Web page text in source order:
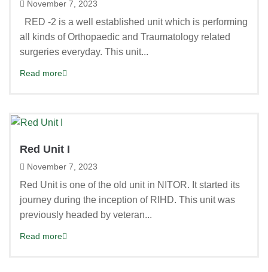
November 7, 2023
RED -2 is a well established unit which is performing
all kinds of Orthopaedic and Traumatology related
surgeries everyday. This unit...
Read more
Red Unit I
November 7, 2023
Red Unit is one of the old unit in NITOR. It started its
journey during the inception of RIHD. This unit was
previously headed by veteran...
Read more